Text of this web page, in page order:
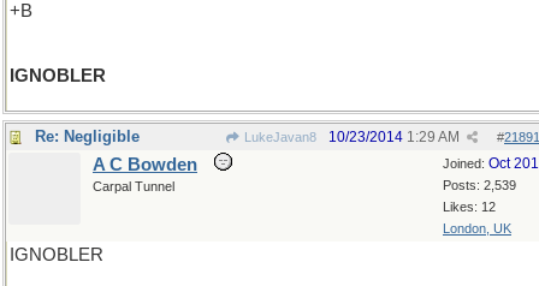
+B
IGNOBLER
Re: Negligible LukeJavan8 #
10/23/2014 1:29 AM
Joined: Oct
Posts: 2,539
Likes: 12
London, UK
A C Bowden
Carpal Tunnel
IGNOBLER